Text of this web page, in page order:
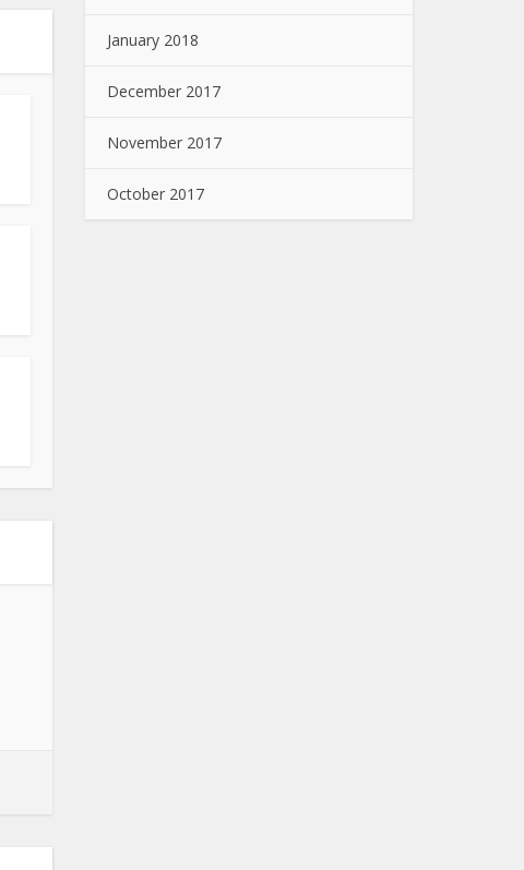
January 2018
December 2017
November 2017
October 2017